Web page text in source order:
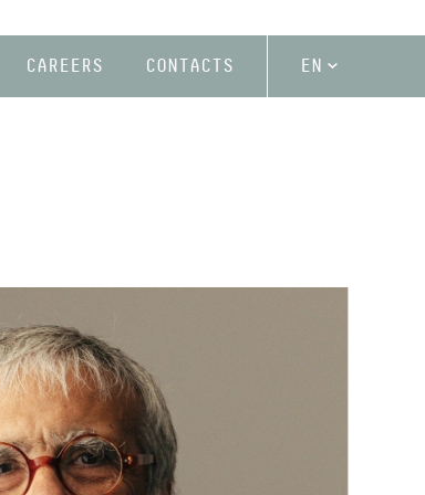
CAREERS CONTACTS EN